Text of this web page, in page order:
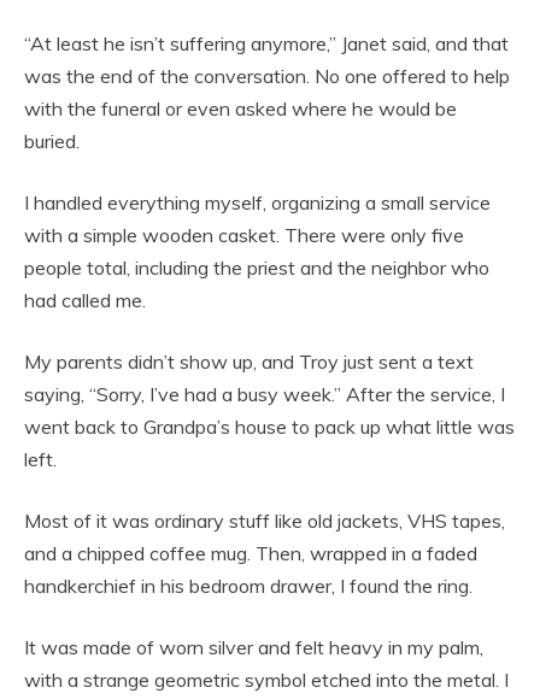
“At least he isn’t suffering anymore,” Janet said, and that
was the end of the conversation. No one offered to help
with the funeral or even asked where he would be
buried.
I handled everything myself, organizing a small service
with a simple wooden casket. There were only five
people total, including the priest and the neighbor who
had called me.
My parents didn’t show up, and Troy just sent a text
saying, “Sorry, I’ve had a busy week.” After the service, I
went back to Grandpa’s house to pack up what little was
left.
Most of it was ordinary stuff like old jackets, VHS tapes,
and a chipped coffee mug. Then, wrapped in a faded
handkerchief in his bedroom drawer, I found the ring.
It was made of worn silver and felt heavy in my palm,
with a strange geometric symbol etched into the metal. I